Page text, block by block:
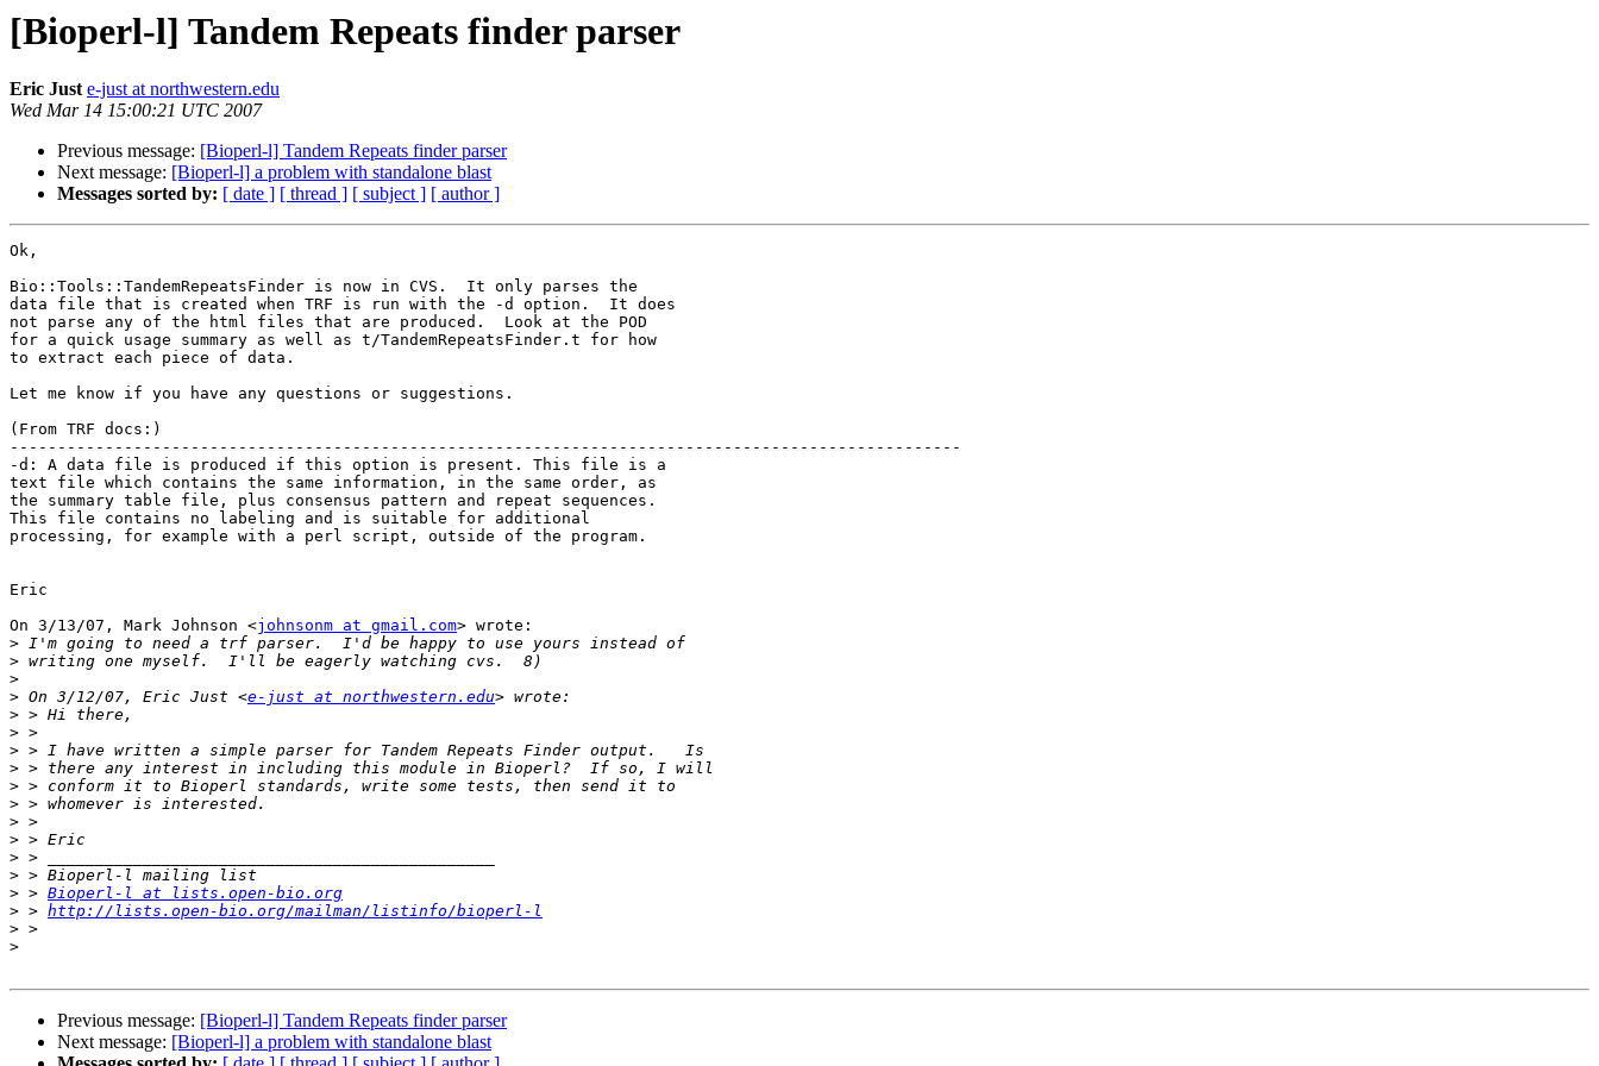
[Bioperl-l] Tandem Repeats finder parser
Eric Just e-just at northwestern.edu
Wed Mar 14 15:00:21 UTC 2007
Previous message: [Bioperl-l] Tandem Repeats finder parser
Next message: [Bioperl-l] a problem with standalone blast
Messages sorted by: [ date ] [ thread ] [ subject ] [ author ]
Ok,
Bio::Tools::TandemRepeatsFinder is now in CVS.  It only parses the
data file that is created when TRF is run with the -d option.  It does
not parse any of the html files that are produced.  Look at the POD
for a quick usage summary as well as t/TandemRepeatsFinder.t for how
to extract each piece of data.
Let me know if you have any questions or suggestions.
(From TRF docs:)
----------------------------------------------------------------------------------------------------
-d: A data file is produced if this option is present. This file is a
text file which contains the same information, in the same order, as
the summary table file, plus consensus pattern and repeat sequences.
This file contains no labeling and is suitable for additional
processing, for example with a perl script, outside of the program.
Eric
On 3/13/07, Mark Johnson <johnsonm at gmail.com> wrote:
>
>
>
> On 3/12/07, Eric Just <e-just at northwestern.edu
>
>
>
>
>
>
>
>
>
>
> > Bioperl-l at lists.open-bio.org
> > http://lists.open-bio.org/mailman/listinfo/bioperl-l
>
>
Previous message: [Bioperl-l] Tandem Repeats finder parser
Next message: [Bioperl-l] a problem with standalone blast